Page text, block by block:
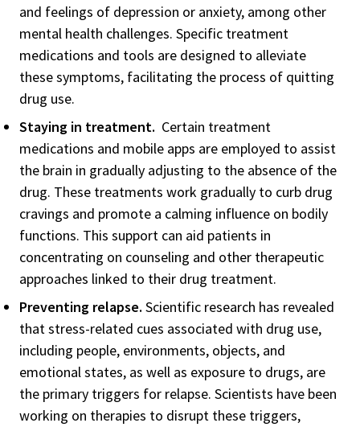
and feelings of depression or anxiety, among other
mental health challenges. Specific treatment
medications and tools are designed to alleviate
these symptoms, facilitating the process of quitting
drug use.
Staying in treatment. Certain treatment
medications and mobile apps are employed to assist
the brain in gradually adjusting to the absence of the
drug. These treatments work gradually to curb drug
cravings and promote a calming influence on bodily
functions. This support can aid patients in
concentrating on counseling and other therapeutic
approaches linked to their drug treatment.
Preventing relapse. Scientific research has revealed
that stress-related cues associated with drug use,
including people, environments, objects, and
emotional states, as well as exposure to drugs, are
the primary triggers for relapse. Scientists have been
working on therapies to disrupt these triggers,